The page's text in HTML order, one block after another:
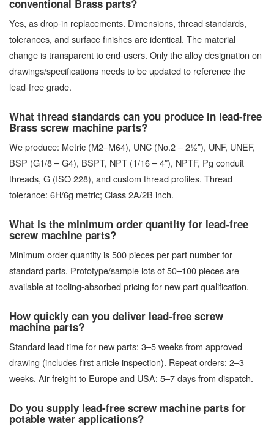
conventional Brass parts?
Yes, as drop-in replacements. Dimensions, thread standards,
tolerances, and surface finishes are identical. The material
change is transparent to end-users. Only the alloy designation on
drawings/specifications needs to be updated to reference the
lead-free grade.
What thread standards can you produce in lead-free
Brass screw machine parts?
We produce: Metric (M2–M64), UNC (No.2 – 2½”), UNF, UNEF,
BSP (G1/8 – G4), BSPT, NPT (1/16 – 4″), NPTF, Pg conduit
threads, G (ISO 228), and custom thread profiles. Thread
tolerance: 6H/6g metric; Class 2A/2B inch.
What is the minimum order quantity for lead-free
screw machine parts?
Minimum order quantity is 500 pieces per part number for
standard parts. Prototype/sample lots of 50–100 pieces are
available at tooling-absorbed pricing for new part qualification.
How quickly can you deliver lead-free screw
machine parts?
Standard lead time for new parts: 3–5 weeks from approved
drawing (includes first article inspection). Repeat orders: 2–3
weeks. Air freight to Europe and USA: 5–7 days from dispatch.
Do you supply lead-free screw machine parts for
potable water applications?